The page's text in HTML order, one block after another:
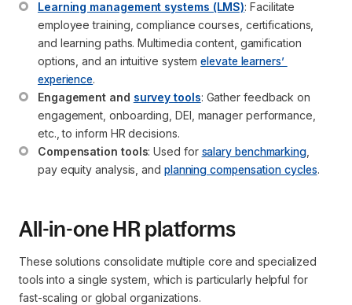
Learning management systems (LMS): Facilitate
employee training, compliance courses, certifications,
and learning paths. Multimedia content, gamification
options, and an intuitive system elevate learners’
experience.
Engagement and survey tools: Gather feedback on
engagement, onboarding, DEI, manager performance,
etc., to inform HR decisions.
Compensation tools: Used for salary benchmarking,
pay equity analysis, and planning compensation cycles.
All-in-one HR platforms
These solutions consolidate multiple core and specialized
tools into a single system, which is particularly helpful for
fast-scaling or global organizations.